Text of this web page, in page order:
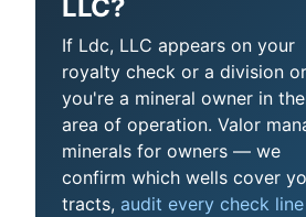
LLC?
If Ldc, LLC appears on your
royalty check or a division
you're a mineral owner in
area of operation. Valor
minerals for owners — we
confirm which wells cover
tracts, audit every check